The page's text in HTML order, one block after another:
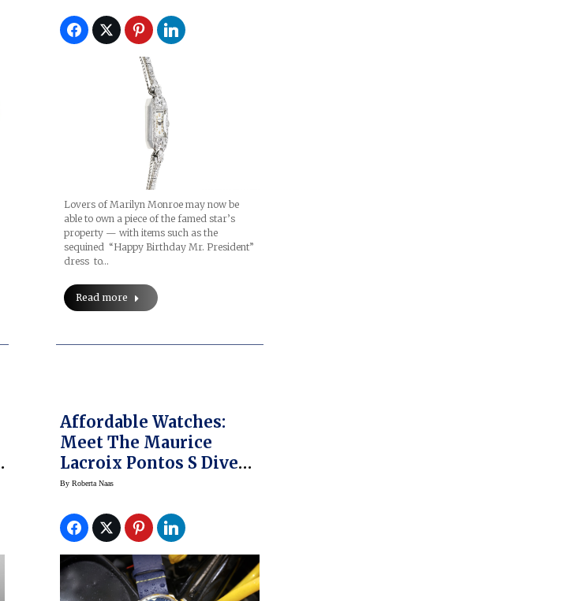
Lovers of Marilyn Monroe may now be
able to own a piece of the famed star’s
property — with items such as the
sequined “Happy Birthday Mr. President”
dress to…
Read more
Affordable Watches:
Meet The Maurice
Lacroix Pontos S Diver
Blue Devil Limited
ByRoberta Naas